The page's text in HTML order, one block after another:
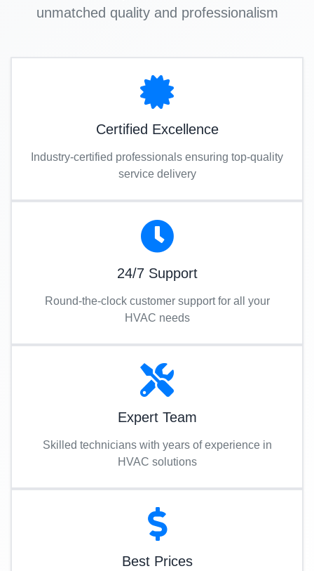
unmatched quality and professionalism
Certified Excellence
Industry-certified professionals ensuring top-quality
service delivery
24/7 Support
Round-the-clock customer support for all your
HVAC needs
Expert Team
Skilled technicians with years of experience in
HVAC solutions
Best Prices